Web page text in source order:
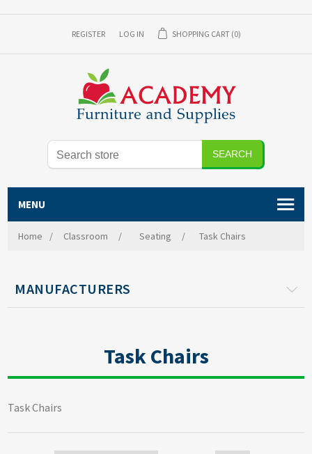
REGISTER LOG IN SHOPPING CART (0)
MENU
Home / Classroom / Seating / Task Chairs
MANUFACTURERS
Task Chairs
Task Chairs